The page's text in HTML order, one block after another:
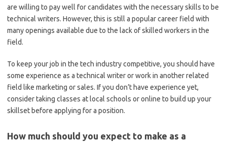
are willing to pay well for candidates with the necessary skills to be
technical writers. However, this is still a popular career field with
many openings available due to the lack of skilled workers in the
field.
To keep your job in the tech industry competitive, you should have
some experience as a technical writer or work in another related
field like marketing or sales. If you don’t have experience yet,
consider taking classes at local schools or online to build up your
skillset before applying for a position.
How much should you expect to make as a